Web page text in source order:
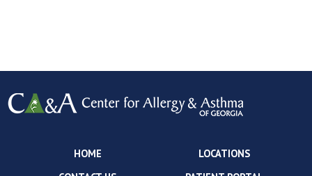
HOME
LOCATIONS